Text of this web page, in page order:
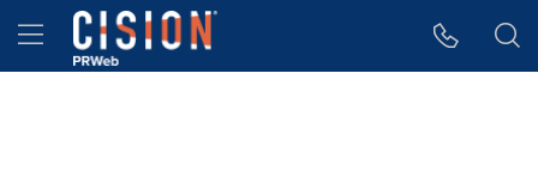
Accessibility Statement
Skip Navigation
Hamburger menu